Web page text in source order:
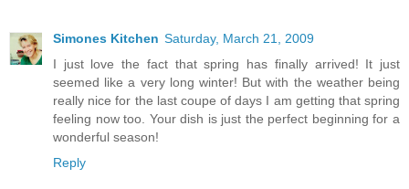
Simones Kitchen Saturday, March 21, 2009
I just love the fact that spring has finally arrived! It just
seemed like a very long winter! But with the weather being
really nice for the last coupe of days I am getting that spring
feeling now too. Your dish is just the perfect beginning for a
wonderful season!
Reply